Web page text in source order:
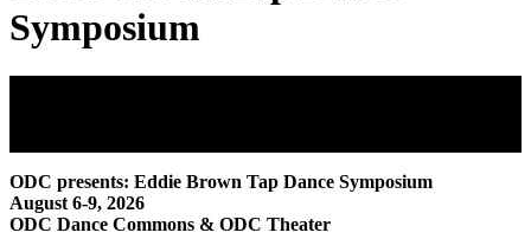
Symposium
ODC presents: Eddie Brown Tap Dance Symposium
August 6-9, 2026
ODC Dance Commons & ODC Theater